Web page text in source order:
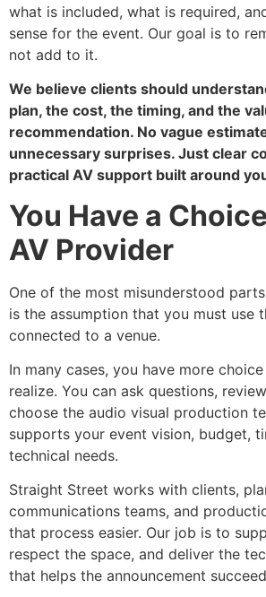
what is included, what is required,
sense for the event. Our goal is to
not add to it.
We believe clients should
plan, the cost, the timing, and the
recommendation. No vague
unnecessary surprises. Just clear
practical AV support built around
You Have a
AV Provider
One of the most misunderstood
is the assumption that you must use
connected to a venue.
In many cases, you have more
realize. You can ask questions,
choose the audio visual production
supports your event vision, budget,
technical needs.
Straight Street works with clients,
communications teams, and
that process easier. Our job is to
respect the space, and deliver the
that helps the announcement